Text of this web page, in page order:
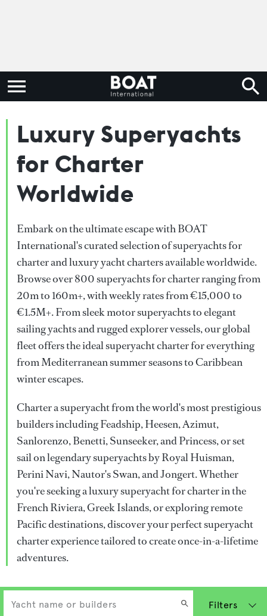
Luxury Superyachts
for Charter
Worldwide
Embark on the ultimate escape with BOAT
International's curated selection of superyachts for
charter and luxury yacht charters available worldwide.
Browse over 800 superyachts for charter ranging from
20m to 160m+, with weekly rates from €15,000 to
€1.5M+. From sleek motor superyachts to elegant
sailing yachts and rugged explorer vessels, our global
fleet offers the ideal superyacht charter for everything
from Mediterranean summer seasons to Caribbean
winter escapes.
Charter a superyacht from the world's most prestigious
builders including Feadship, Heesen, Azimut,
Sanlorenzo, Benetti, Sunseeker, and Princess, or set
sail on legendary superyachts by Royal Huisman,
Perini Navi, Nautor's Swan, and Jongert. Whether
you're seeking a luxury superyacht for charter in the
French Riviera, Greek Islands, or exploring remote
Pacific destinations, discover your perfect superyacht
charter experience tailored to create once-in-a-lifetime
adventures.
Filters